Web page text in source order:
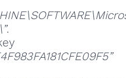
.